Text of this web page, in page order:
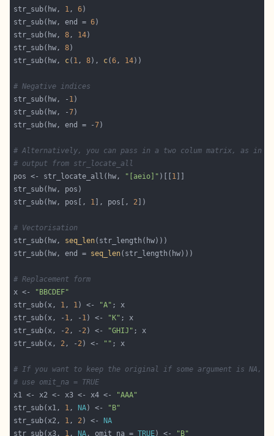
str_sub(hw, 1, 6
str_sub(hw, end = 6
str_sub(hw, 8, 14
str_sub(hw, 8
str_sub(hw, c( 1, 8), c(6, 14
# Negative indices
str_sub(hw, - 1
str_sub(hw, -7
str_sub(hw, end = -7
# Alternatively, you can pass in a two colum matrix, as in
# output from str_locate_all
pos <- str_locate_all(hw,
"[aeio]" )[[ 1
str_sub(hw, pos[, 1 ], pos[, 2
# Vectorisation
str_sub(hw, seq_len
str_sub(hw, end = seq_len
# Replacement form
x <-
"BBCDEF"
str_sub(x, 1, 1) <- "A"
str_sub(x, - 1, - 1) <- "K"
str_sub(x, - 2, - 2) <- "GHIJ"
str_sub(x, 2, - 2) <- ""
# If you want to keep the original if some argument is NA,
# use omit_na = TRUE
x1 <- x2 <- x3 <- x4 <-
"AAA"
str_sub(x1, 1, NA) <-
"B"
str_sub(x2, 1, 2) <-
NA
str_sub(x3, 1, NA, omit_na = TRUE) <- "B"